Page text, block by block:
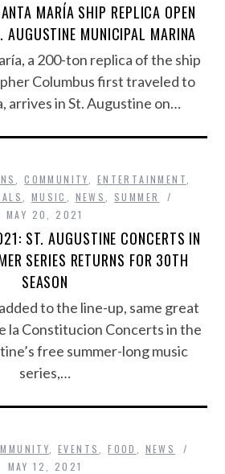
MARÍA SHIP REPLICA OPEN
AUGUSTINE MUNICIPAL MARINA
a 200-ton replica of the ship
Columbus first traveled to
arrives in St. Augustine on…
,COMMUNITY ENTERTAINMENT
MUSIC NEWS
SUMMER
MAY 20, 2021
ST. AUGUSTINE CONCERTS IN
SERIES RETURNS FOR 30TH
SEASON
to the line-up, same great
la Constitucion Concerts in the
free summer-long music
series,…
EVENTS ,FOOD
NEWS
MAY 12, 2021